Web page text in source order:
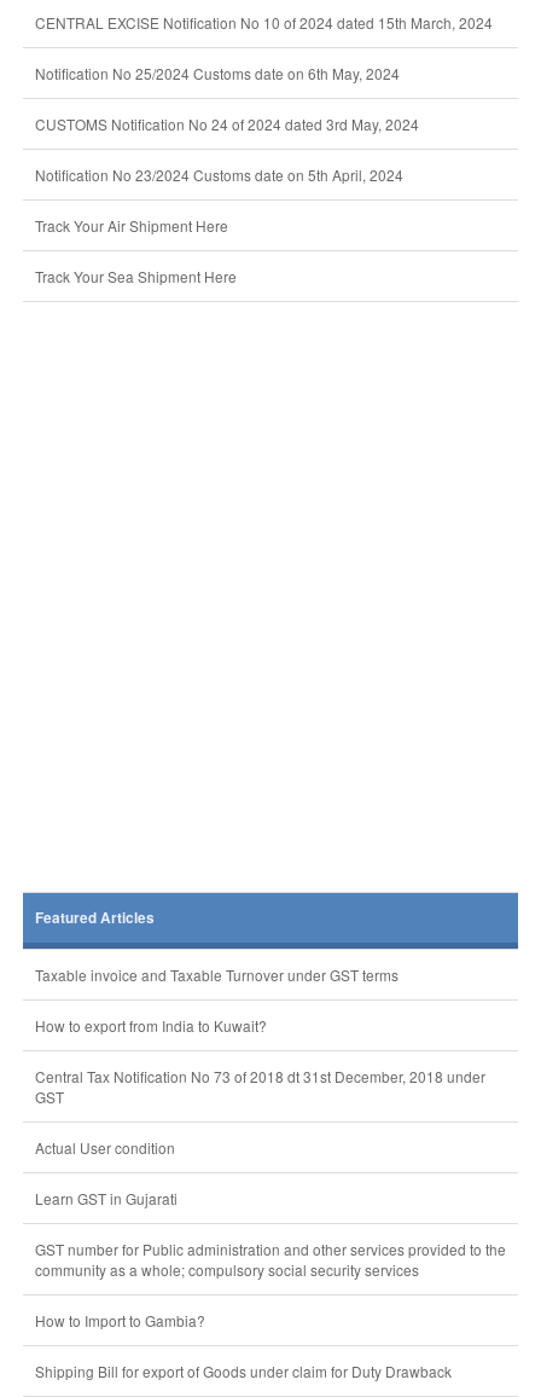
CENTRAL EXCISE Notification No 10 of 2024 dated 15th March, 2024
Notification No 25/2024 Customs date on 6th May, 2024
CUSTOMS Notification No 24 of 2024 dated 3rd May, 2024
Notification No 23/2024 Customs date on 5th April, 2024
Track Your Air Shipment Here
Track Your Sea Shipment Here
Featured Articles
Taxable invoice and Taxable Turnover under GST terms
How to export from India to Kuwait?
Central Tax Notification No 73 of 2018 dt 31st December, 2018 under
GST
Actual User condition
Learn GST in Gujarati
GST number for Public administration and other services provided to the
community as a whole; compulsory social security services
How to Import to Gambia?
Shipping Bill for export of Goods under claim for Duty Drawback